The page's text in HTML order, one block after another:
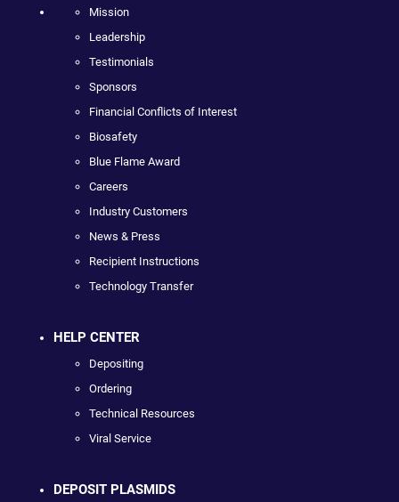
Mission
Leadership
Testimonials
Sponsors
Financial Conflicts of Interest
Biosafety
Blue Flame Award
Careers
Industry Customers
News & Press
Recipient Instructions
Technology Transfer
HELP CENTER
Depositing
Ordering
Technical Resources
Viral Service
DEPOSIT PLASMIDS